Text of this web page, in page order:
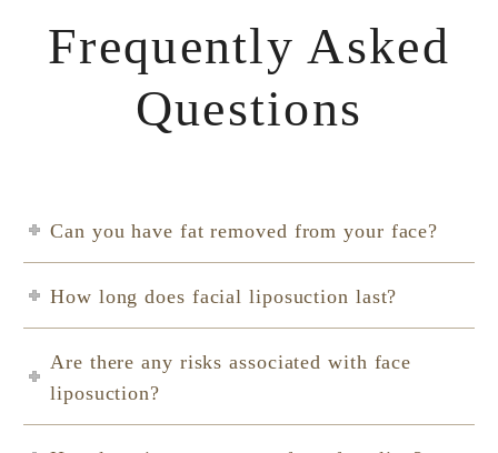
Frequently Asked
Questions
Can you have fat removed from your face?
How long does facial liposuction last?
Are there any risks associated with face
liposuction?